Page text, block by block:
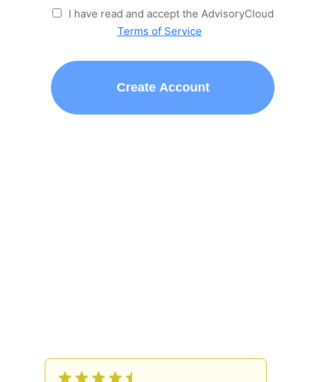
I have read and accept the AdvisoryCloud
Terms of Service
Create Account